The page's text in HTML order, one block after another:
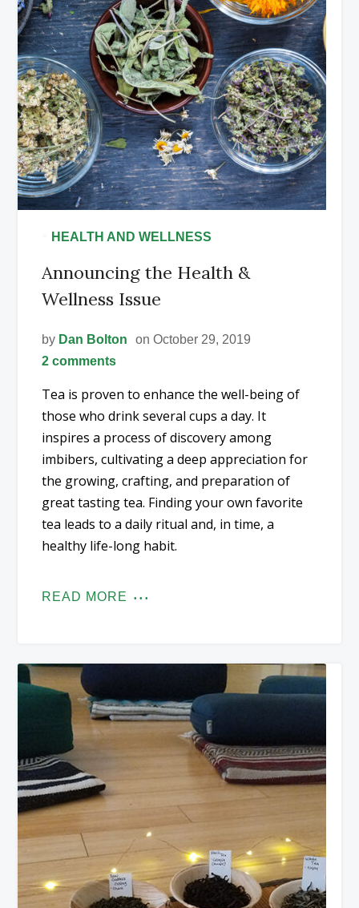
HEALTH AND WELLNESS
Announcing the Health &
Wellness Issue
by Dan Bolton
on October 29, 2019
2 comments
Tea is proven to enhance the well-being of
those who drink several cups a day. It
inspires a process of discovery among
imbibers, cultivating a deep appreciation for
the growing, crafting, and preparation of
great tasting tea. Finding your own favorite
tea leads to a daily ritual and, in time, a
healthy life-long habit.
READ MORE